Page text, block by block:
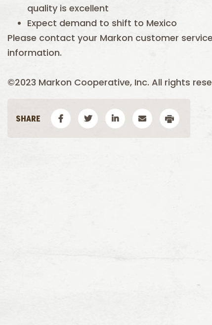
quality is excellent
Expect demand to shift to Mexico
Please contact your Markon customer
information.
©2023 Markon Cooperative, Inc. All rights